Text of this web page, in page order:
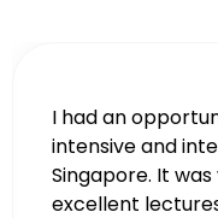
I thank Dr.
organizing the
aimed for. The
helpful to us